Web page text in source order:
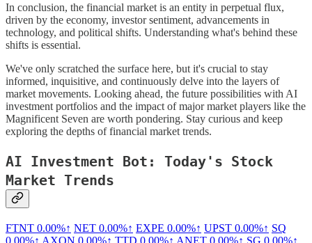
In conclusion, the financial market is an entity in perpetual flux,
driven by the economy, investor sentiment, advancements in
technology, and political shifts. Understanding what's behind these
shifts is essential.
We've only scratched the surface here, but it's crucial to stay
informed, inquisitive, and continuously delve into the layers of
market movements. Looking ahead, the future possibilities with AI
investment portfolios and the impact of major market players like the
Magnificent Seven are worth pondering. Stay curious and keep
exploring the depths of financial market trends.
AI Investment Bot: Today's Stock
Market Trends
FTNT 0.00%↑ NET 0.00%↑ EXPE 0.00%↑ UPST 0.00%↑ SQ
0.00%↑ AXON 0.00%↑ TTD 0.00%↑ ANET 0.00%↑ SG 0.00%↑